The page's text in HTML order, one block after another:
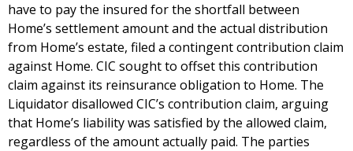
have to pay the insured for the shortfall between
Home’s settlement amount and the actual distribution
from Home’s estate, filed a contingent contribution claim
against Home. CIC sought to offset this contribution
claim against its reinsurance obligation to Home. The
Liquidator disallowed CIC’s contribution claim, arguing
that Home’s liability was satisfied by the allowed claim,
regardless of the amount actually paid. The parties